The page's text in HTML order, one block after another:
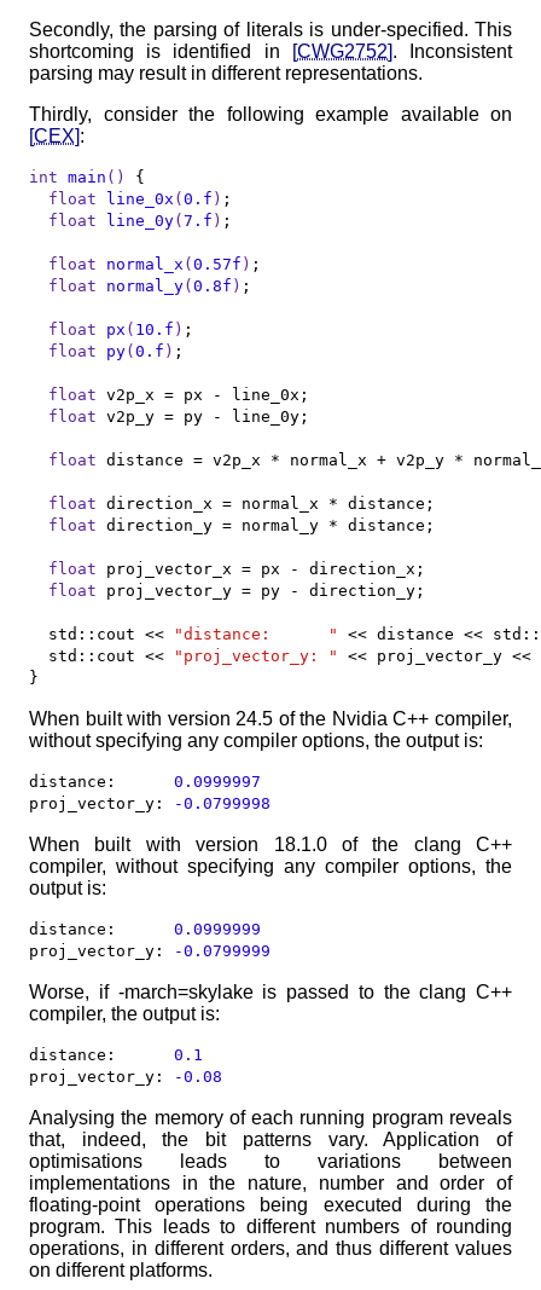
Secondly, the parsing of literals is under-specified. This
shortcoming is identified in
[CWG2752]. Inconsistent
parsing may result in different representations.
Thirdly, consider the following example available on
[CEX]:
int main ()
{
float
line_0x (0.f ) ;
float
line_0y(7.f ) ;
float normal_x (0.57f ) ;
float
normal_y(0.8f ) ;
float px ( 10.f ) ;
float
py(0.f ) ;
float v2p_x = px - line_0x;
float v2p_y = py - line_0y;
float distance = v2p_x * normal_x + v2p_y *
float direction_x = normal_x * distance;
float direction_y = normal_y * distance;
float proj_vector_x = px - direction_x;
float proj_vector_y = py - direction_y;
	std::cout <<
"distance:      "
<< distance <<
	std::cout <<
"proj_vector_y: "
<< proj_vector_y
}
When built with version 24.5 of the Nvidia C++ compiler,
without specifying any compiler options, the output is:
0.0999997
proj_vector_y:
-0.0799998
When built with version 18.1.0 of the clang C++
compiler, without specifying any compiler options, the
output is:
0.0999999
proj_vector_y:
-0.0799999
Worse, if -march=skylake is passed to the clang C++
compiler, the output is:
0.1
proj_vector_y:
-0.08
Analysing the memory of each running program reveals
that, indeed, the bit patterns vary. Application of
optimisations leads to variations between
implementations in the nature, number and order of
floating-point operations being executed during the
program. This leads to different numbers of rounding
operations, in different orders, and thus different values
on different platforms.